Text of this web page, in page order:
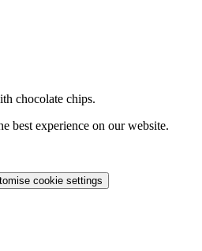
chocolate chips.
best experience on our website.
cookie settings